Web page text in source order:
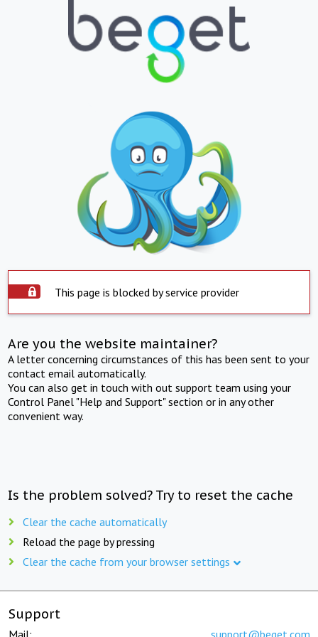
This page is blocked by service provider
Are you the website maintainer?
A letter concerning circumstances of this has been sent to your
contact email automatically.
You can also get in touch with out support team using your
Control Panel "Help and Support" section or in any other
convenient way.
Is the problem solved? Try to reset the cache
Clear the cache automatically
Reload the page by pressing
Clear the cache from your browser settings
Support
Mail: support@beget.com